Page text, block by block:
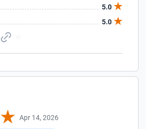
5.0
5.0
Apr 14, 2026